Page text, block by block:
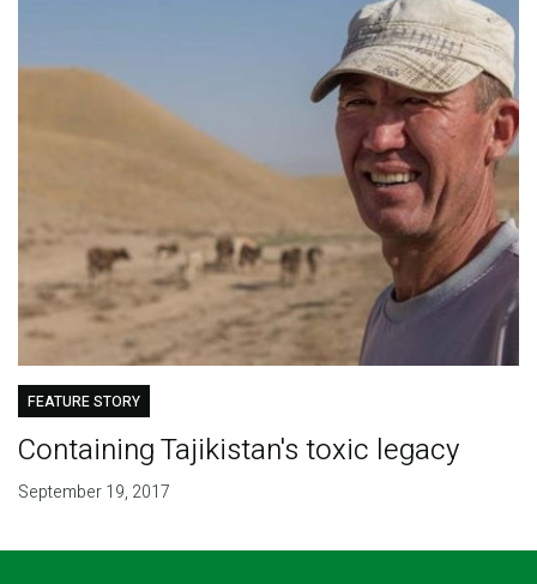
FEATURE STORY
Containing Tajikistan's toxic legacy
September 19, 2017